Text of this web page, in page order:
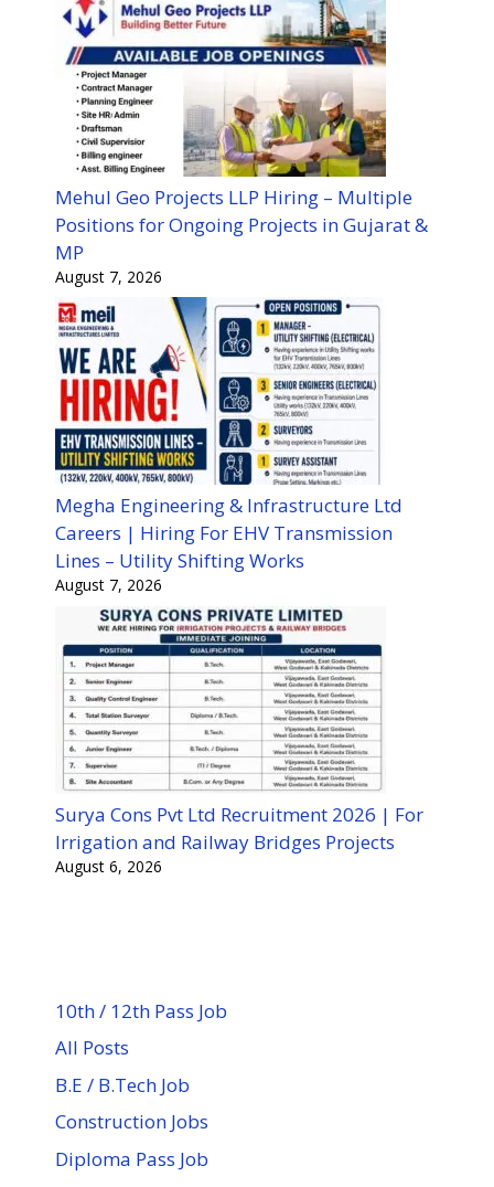
Mehul Geo Projects LLP Hiring – Multiple
Positions for Ongoing Projects in Gujarat &
MP
August 7, 2026
Megha Engineering & Infrastructure Ltd
Careers | Hiring For EHV Transmission
Lines – Utility Shifting Works
August 7, 2026
Surya Cons Pvt Ltd Recruitment 2026 | For
Irrigation and Railway Bridges Projects
August 6, 2026
10th / 12th Pass Job
All Posts
B.E / B.Tech Job
Construction Jobs
Diploma Pass Job